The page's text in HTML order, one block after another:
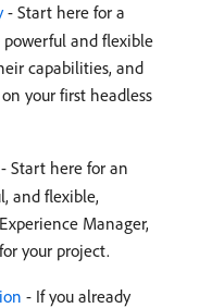
- Start here for a
and flexible
capabilities, and
your first headless
Start here for an
and flexible,
Manager,
your project.
- If you already